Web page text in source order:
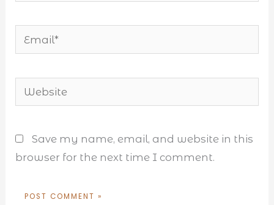
Email*
Website
Save my name, email, and website in this
browser for the next time I comment.